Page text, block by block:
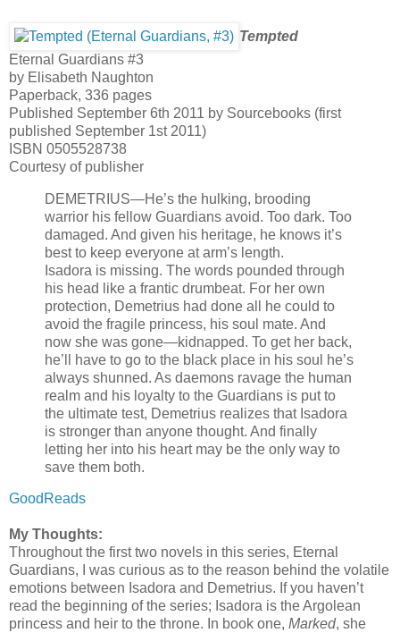
Tempted
Eternal Guardians #3
by Elisabeth Naughton
Paperback, 336 pages
Published September 6th 2011 by Sourcebooks (first
published September 1st 2011)
ISBN 0505528738
Courtesy of publisher
DEMETRIUS—He’s the hulking, brooding
warrior his fellow Guardians avoid. Too dark. Too
damaged. And given his heritage, he knows it’s
best to keep everyone at arm’s length.
Isadora is missing. The words pounded through
his head like a frantic drumbeat. For her own
protection, Demetrius had done all he could to
avoid the fragile princess, his soul mate. And
now she was gone—kidnapped. To get her back,
he’ll have to go to the black place in his soul he’s
always shunned. As daemons ravage the human
realm and his loyalty to the Guardians is put to
the ultimate test, Demetrius realizes that Isadora
is stronger than anyone thought. And finally
letting her into his heart may be the only way to
save them both.
GoodReads
My Thoughts:
Throughout the first two novels in this series, Eternal
Guardians, I was curious as to the reason behind the volatile
emotions between Isadora and Demetrius. If you haven’t
read the beginning of the series; Isadora is the Argolean
princess and heir to the throne. In book one, Marked, she